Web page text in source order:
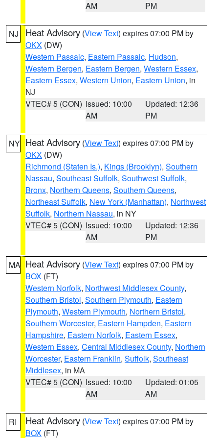
AM
PM
NJ Heat Advisory (View Text) expires 07:00 PM by
OKX (DW)
Western Passaic, Eastern Passaic, Hudson,
Western Bergen, Eastern Bergen, Western Essex,
Eastern Essex, Western Union, Eastern Union, in
NJ
VTEC# 5 (CON) Issued: 10:00
AM
Updated: 12:36
PM
NY Heat Advisory (View Text) expires 07:00 PM by
OKX (DW)
Richmond (Staten Is.), Kings (Brooklyn), Southern
Nassau, Southeast Suffolk, Southwest Suffolk,
Bronx, Northern Queens, Southern Queens,
Northeast Suffolk, New York (Manhattan), Northwest
Suffolk, Northern Nassau, in NY
VTEC# 5 (CON) Issued: 10:00
AM
Updated: 12:36
PM
MA Heat Advisory (View Text) expires 07:00 PM by
BOX (FT)
Western Norfolk, Northwest Middlesex County,
Southern Bristol, Southern Plymouth, Eastern
Plymouth, Western Plymouth, Northern Bristol,
Southern Worcester, Eastern Hampden, Eastern
Hampshire, Eastern Norfolk, Eastern Essex,
Western Essex, Central Middlesex County, Northern
Worcester, Eastern Franklin, Suffolk, Southeast
Middlesex, in MA
VTEC# 5 (CON) Issued: 10:00
AM
Updated: 01:05
AM
RI Heat Advisory (View Text) expires 07:00 PM by
BOX (FT)